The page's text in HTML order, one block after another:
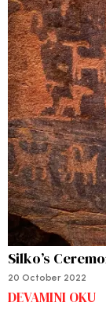
Silko’s
20 October 2022
DEVAMINI OKU